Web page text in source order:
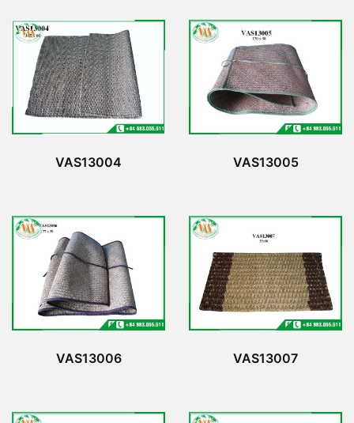
VAS13004 VAS13005
VAS13006 VAS13007